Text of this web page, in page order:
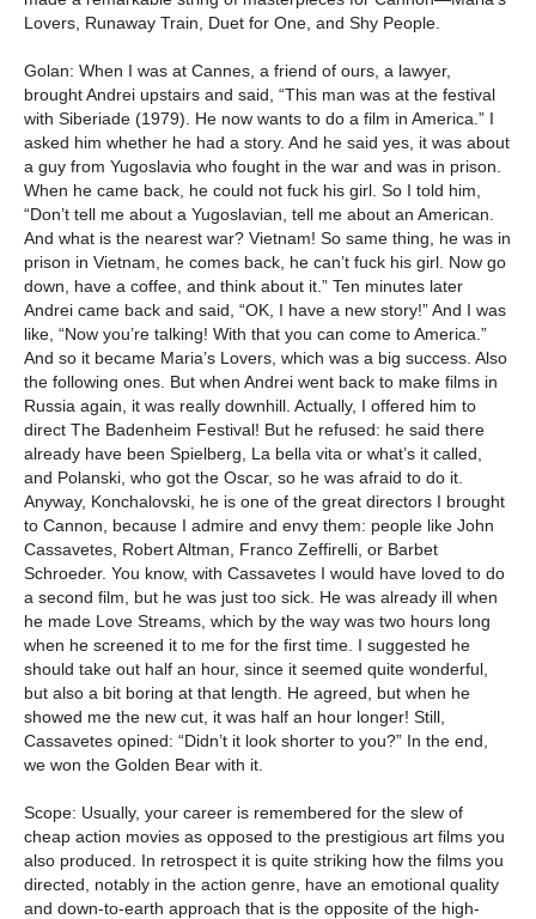
Lovers, Runaway Train, Duet for One, and Shy People.
Golan: When I was at Cannes, a friend of ours, a lawyer,
brought Andrei upstairs and said, “This man was at the festival
with Siberiade (1979). He now wants to do a film in America.” I
asked him whether he had a story. And he said yes, it was about
a guy from Yugoslavia who fought in the war and was in prison.
When he came back, he could not fuck his girl. So I told him,
“Don’t tell me about a Yugoslavian, tell me about an American.
And what is the nearest war? Vietnam! So same thing, he was in
prison in Vietnam, he comes back, he can’t fuck his girl. Now go
down, have a coffee, and think about it.” Ten minutes later
Andrei came back and said, “OK, I have a new story!” And I was
like, “Now you’re talking! With that you can come to America.”
And so it became Maria’s Lovers, which was a big success. Also
the following ones. But when Andrei went back to make films in
Russia again, it was really downhill. Actually, I offered him to
direct The Badenheim Festival! But he refused: he said there
already have been Spielberg, La bella vita or what’s it called,
and Polanski, who got the Oscar, so he was afraid to do it.
Anyway, Konchalovski, he is one of the great directors I brought
to Cannon, because I admire and envy them: people like John
Cassavetes, Robert Altman, Franco Zeffirelli, or Barbet
Schroeder. You know, with Cassavetes I would have loved to do
a second film, but he was just too sick. He was already ill when
he made Love Streams, which by the way was two hours long
when he screened it to me for the first time. I suggested he
should take out half an hour, since it seemed quite wonderful,
but also a bit boring at that length. He agreed, but when he
showed me the new cut, it was half an hour longer! Still,
Cassavetes opined: “Didn’t it look shorter to you?” In the end,
we won the Golden Bear with it.
Scope: Usually, your career is remembered for the slew of
cheap action movies as opposed to the prestigious art films you
also produced. In retrospect it is quite striking how the films you
directed, notably in the action genre, have an emotional quality
and down-to-earth approach that is the opposite of the high-